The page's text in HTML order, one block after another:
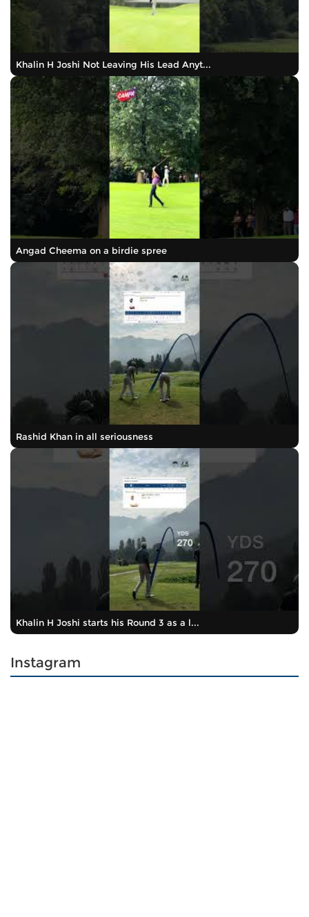
Khalin H Joshi Not Leaving His Lead Anyt...
Angad Cheema on a birdie spree
Rashid Khan in all seriousness
Khalin H Joshi starts his Round 3 as a l...
Instagram